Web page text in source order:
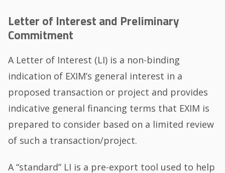
Letter of Interest and Preliminary
Commitment
A Letter of Interest (LI) is a non-binding
indication of EXIM’s general interest in a
proposed transaction or project and provides
indicative general financing terms that EXIM is
prepared to consider based on a limited review
of such a transaction/project.
A “standard” LI is a pre-export tool used to help